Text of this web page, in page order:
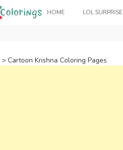
HOME LOL SURPRISE
> Cartoon Krishna Coloring Pages